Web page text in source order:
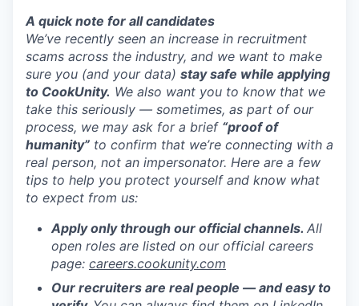
A quick note for all candidates
We’ve recently seen an increase in recruitment
scams across the industry, and we want to make
sure you (and your data) stay safe while applying
to CookUnity. We also want you to know that we
take this seriously — sometimes, as part of our
process, we may ask for a brief “proof of
humanity” to confirm that we’re connecting with a
real person, not an impersonator. Here are a few
tips to help you protect yourself and know what
to expect from us:
Apply only through our official channels. All
open roles are listed on our official careers
page: careers.cookunity.com
Our recruiters are real people — and easy to